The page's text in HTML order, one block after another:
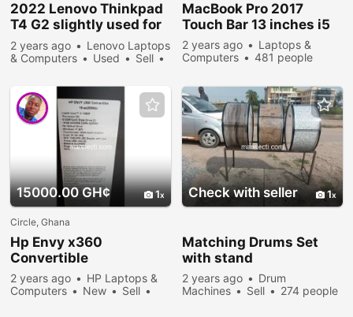
2022 Lenovo Thinkpad
T4 G2 slightly used for
sale
2 years ago
Lenovo Laptops
& Computers
Used
Sell
MacBook Pro 2017
Touch Bar 13 inches i5
2 years ago
Laptops &
Computers
481 people
15000.00 GH¢ 1
Circle, Ghana
Hp Envy x360
Convertible
2 years ago
HP Laptops &
Computers
New
Sell
Check with seller 1
Matching Drums Set
with stand
2 years ago
Drum
Machines
Sell
274 people